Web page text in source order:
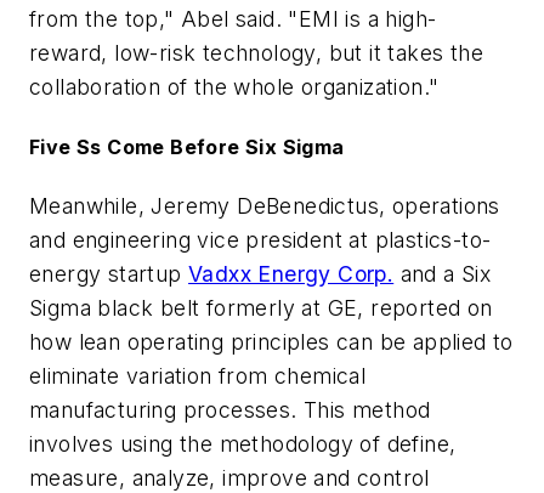
from the top," Abel said. "EMI is a high-
reward, low-risk technology, but it takes the
collaboration of the whole organization."
Five Ss Come Before Six Sigma
Meanwhile, Jeremy DeBenedictus, operations
and engineering vice president at plastics-to-
energy startupVadxx Energy Corp. and a Six
Sigma black belt formerly at GE, reported on
how lean operating principles can be applied to
eliminate variation from chemical
manufacturing processes. This method
involves using the methodology of define,
measure, analyze, improve and control